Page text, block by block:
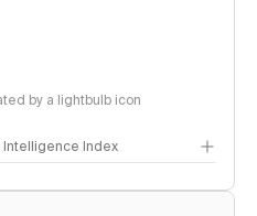
by a lightbulb icon
Intelligence Index